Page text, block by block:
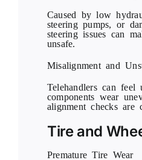
Caused by low
steering pumps, or
steering issues can
unsafe.
Misalignment and
Telehandlers can feel
components wear
alignment checks are
Tire and
Premature Tire Wear